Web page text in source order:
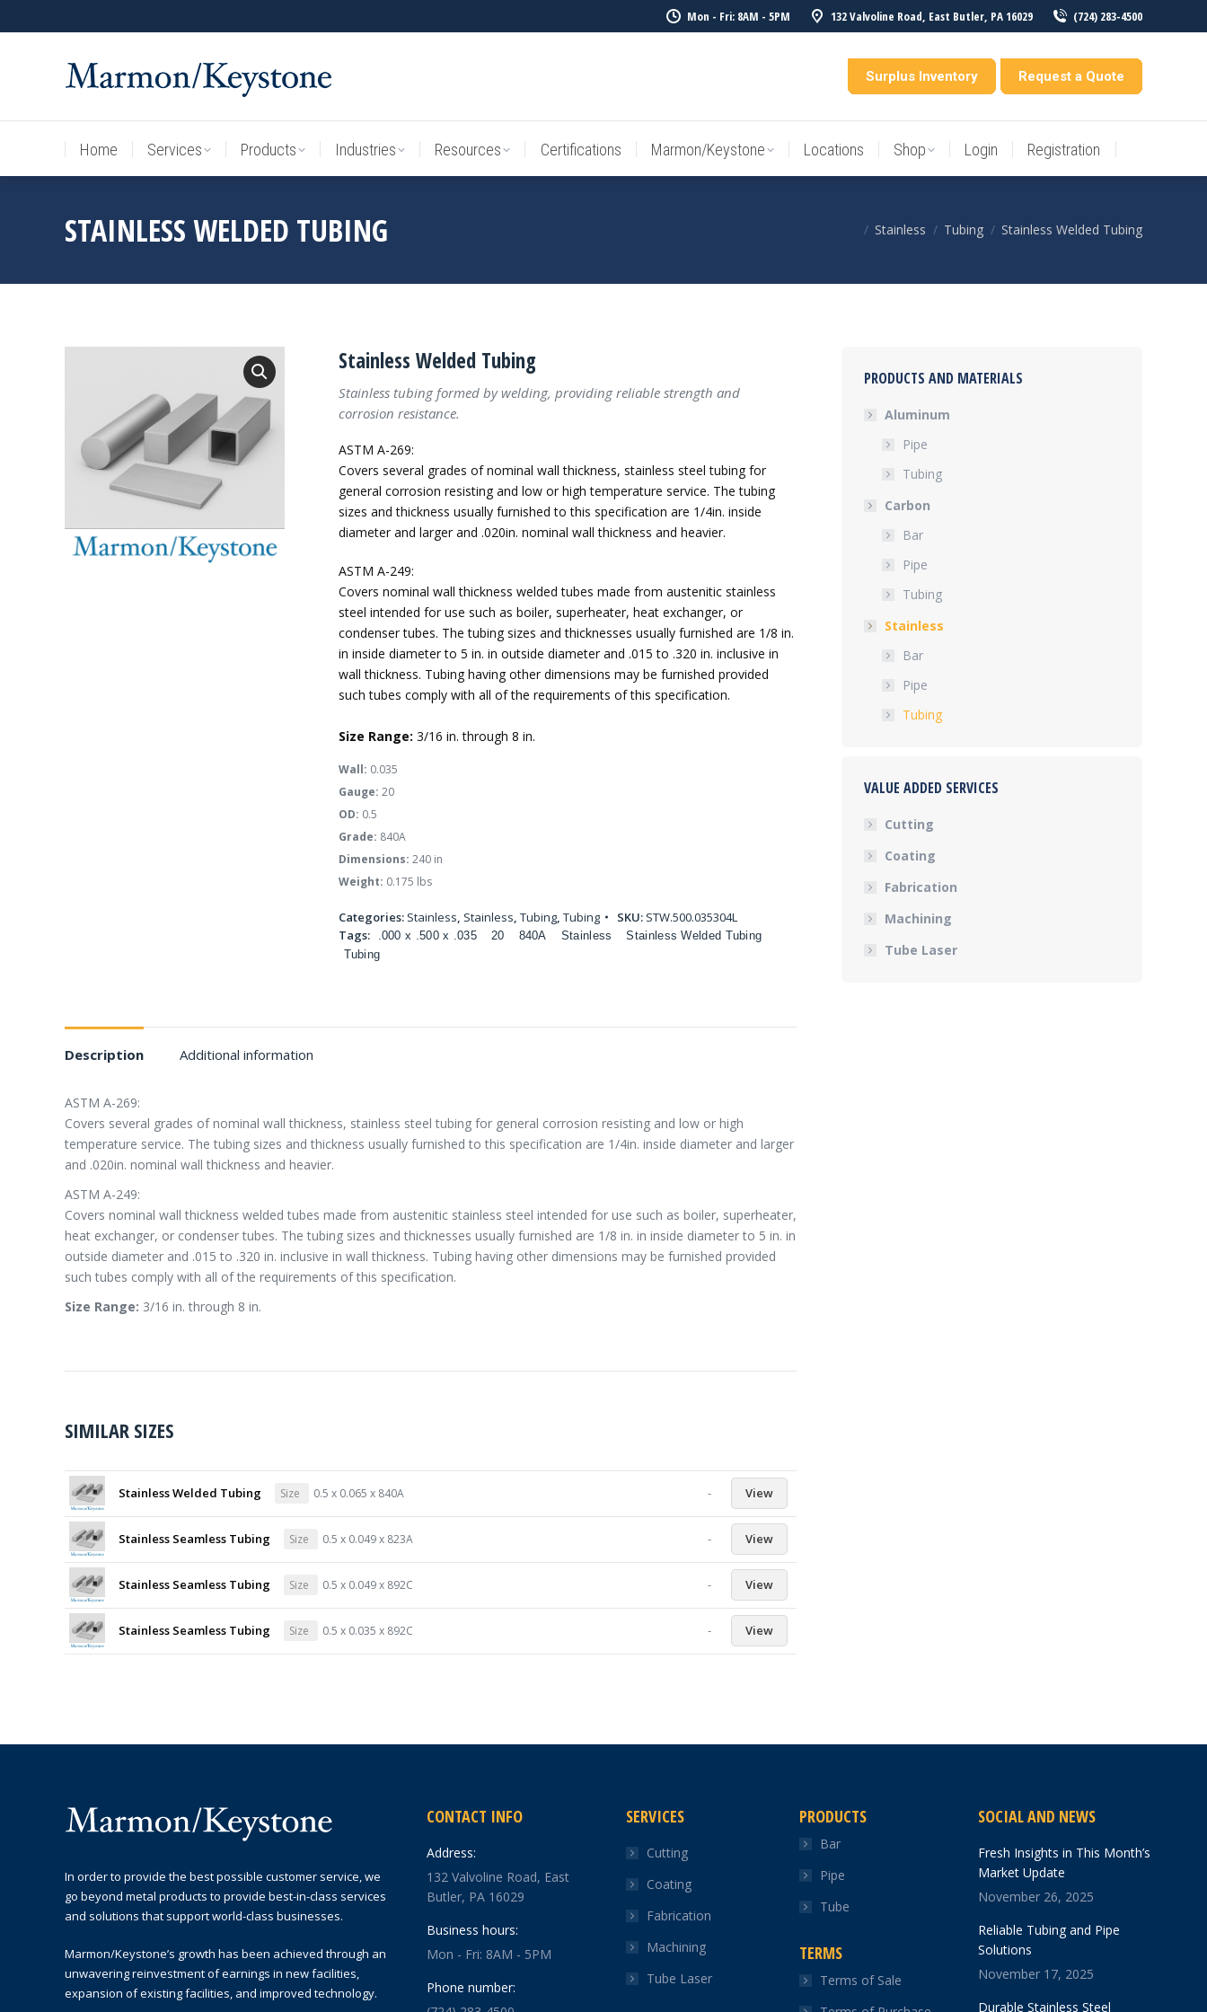
Mon - Fri: 8AM - 5PM 132 Valvoline Road, East Butler, PA 16029 (724) 283-4500
Surplus Inventory Request a Quote
Home Services Products Industries Resources Certifications Marmon/Keystone Locations Shop Login Registration
STAINLESS WELDED TUBING You are here:
Stainless Tubing Stainless Welded Tubing
Stainless Welded Tubing
Stainless tubing formed by welding, providing reliable strength and
corrosion resistance.
ASTM A-269:
Covers several grades of nominal wall thickness, stainless steel tubing for
general corrosion resisting and low or high temperature service. The tubing
sizes and thickness usually furnished to this specification are 1/4in. inside
diameter and larger and .020in. nominal wall thickness and heavier.
ASTM A-249:
Covers nominal wall thickness welded tubes made from austenitic stainless
steel intended for use such as boiler, superheater, heat exchanger, or
condenser tubes. The tubing sizes and thicknesses usually furnished are 1/8 in.
in inside diameter to 5 in. in outside diameter and .015 to .320 in. inclusive in
wall thickness. Tubing having other dimensions may be furnished provided
such tubes comply with all of the requirements of this specification.
Size Range: 3/16 in. through 8 in.
Wall: 0.035
Gauge: 20
OD: 0.5
Grade: 840A
Dimensions: 240 in
Weight: 0.175 lbs
Categories: Stainless, Stainless, Tubing, Tubing SKU: STW.500.035304L
Tags:
.000 x .500 x .035 20 840A Stainless
Stainless Welded Tubing
Tubing
Description Additional information
ASTM A-269:
Covers several grades of nominal wall thickness, stainless steel tubing for general corrosion resisting and low or high
temperature service. The tubing sizes and thickness usually furnished to this specification are 1/4in. inside diameter and larger
and .020in. nominal wall thickness and heavier.
ASTM A-249:
Covers nominal wall thickness welded tubes made from austenitic stainless steel intended for use such as boiler, superheater,
heat exchanger, or condenser tubes. The tubing sizes and thicknesses usually furnished are 1/8 in. in inside diameter to 5 in. in
outside diameter and .015 to .320 in. inclusive in wall thickness. Tubing having other dimensions may be furnished provided
such tubes comply with all of the requirements of this specification.
Size Range: 3/16 in. through 8 in.
SIMILAR SIZES
Stainless Welded Tubing Size 0.5 x 0.065 x 840A - View
Stainless Seamless Tubing Size 0.5 x 0.049 x 823A - View
Stainless Seamless Tubing Size 0.5 x 0.049 x 892C - View
Stainless Seamless Tubing Size 0.5 x 0.035 x 892C - View
PRODUCTS AND MATERIALS
Aluminum
Pipe
Tubing
Carbon
Bar
Pipe
Tubing
Stainless
Bar
Pipe
Tubing
VALUE ADDED SERVICES
Cutting
Coating
Fabrication
Machining
Tube Laser
In order to provide the best possible customer service, we
go beyond metal products to provide best-in-class services
and solutions that support world-class businesses.
Marmon/Keystone’s growth has been achieved through an
unwavering reinvestment of earnings in new facilities,
expansion of existing facilities, and improved technology.
CONTACT INFO
Address:
132 Valvoline Road, East
Butler, PA 16029
Business hours:
Mon - Fri: 8AM - 5PM
Phone number:
SERVICES
Cutting
Coating
Fabrication
Machining
Tube Laser
PRODUCTS
Bar
Pipe
Tube
TERMS
Terms of Sale
SOCIAL AND NEWS
Fresh Insights in This Month’s
Market Update
November 26, 2025
Reliable Tubing and Pipe
Solutions
November 17, 2025
Durable Stainless Steel
Home Services Products Industries Resources Certifications Marmon/Keystone Locations Shop Login Registration